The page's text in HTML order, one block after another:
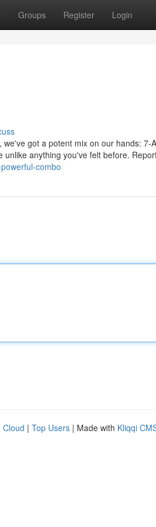
Groups Register Login
got a potent mix on our hands:
anything you've felt before.
combo
Cloud | Top Users | Made with Kliqqi